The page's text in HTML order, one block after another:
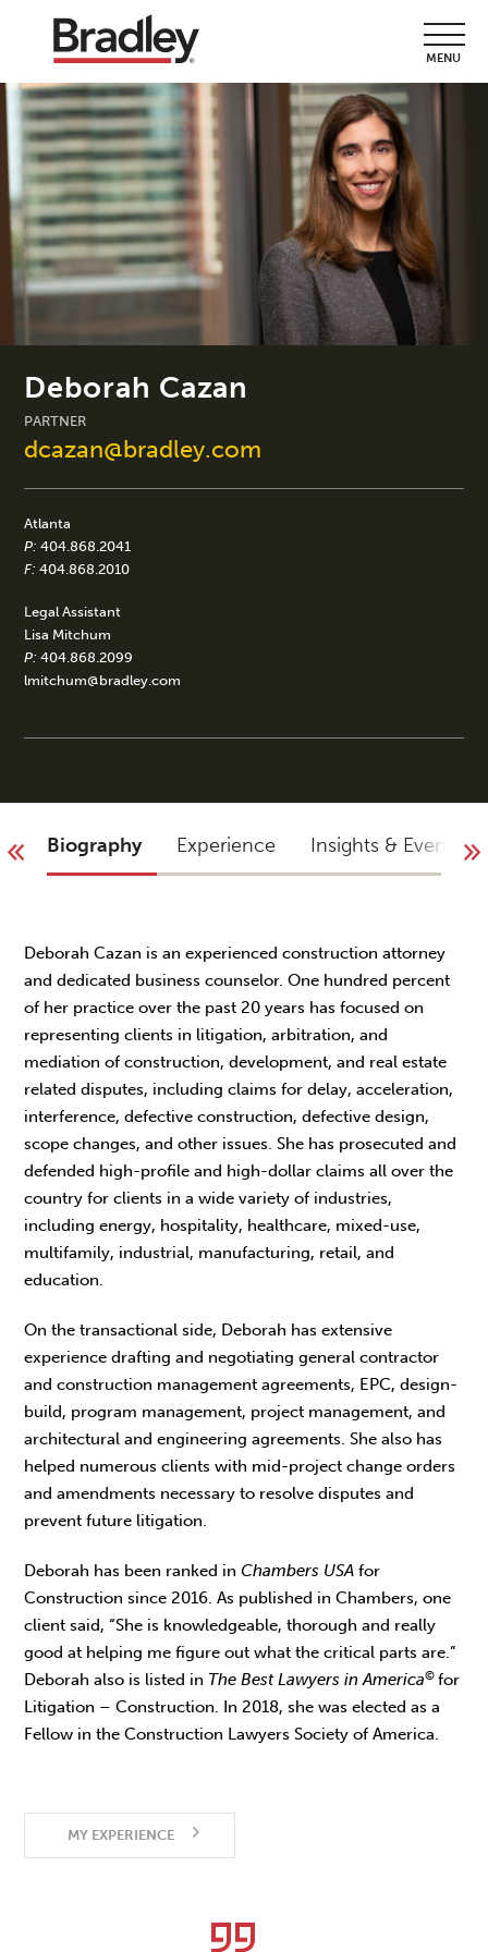
MENU
Deborah Cazan
PARTNER
dcazan@bradley.com
Atlanta
P: 404.868.2041
F: 404.868.2010
Legal Assistant
Lisa Mitchum
P: 404.868.2099
lmitchum@bradley.com
Biography Experience Insights & Events
Deborah Cazan is an experienced construction attorney
and dedicated business counselor. One hundred percent
of her practice over the past 20 years has focused on
representing clients in litigation, arbitration, and
mediation of construction, development, and real estate
related disputes, including claims for delay, acceleration,
interference, defective construction, defective design,
scope changes, and other issues. She has prosecuted and
defended high-profile and high-dollar claims all over the
country for clients in a wide variety of industries,
including energy, hospitality, healthcare, mixed-use,
multifamily, industrial, manufacturing, retail, and
education.
On the transactional side, Deborah has extensive
experience drafting and negotiating general contractor
and construction management agreements, EPC, design-
build, program management, project management, and
architectural and engineering agreements. She also has
helped numerous clients with mid-project change orders
and amendments necessary to resolve disputes and
prevent future litigation.
Deborah has been ranked inChambers USA for
Construction since 2016. As published in Chambers, one
client said, “She is knowledgeable, thorough and really
good at helping me figure out what the critical parts are.”
Deborah also is listed in The Best Lawyers in America©for
Litigation – Construction. In 2018, she was elected as a
Fellow in the Construction Lawyers Society of America.
MY EXPERIENCE